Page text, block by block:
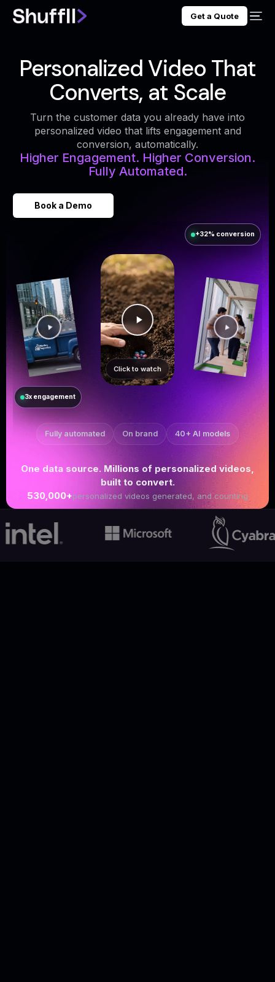
Get a Quote
Personalized Video That
Converts, at Scale
Turn the customer data you already have into
personalized video that lifts engagement and
conversion, automatically.
Higher Engagement. Higher Conversion.
Fully Automated.
Book a Demo
+32% conversion
3x engagement
Fully automated On brand 40+ AI models
One data source. Millions of personalized videos,
built to convert.
530,000+personalized videos generated, and counting